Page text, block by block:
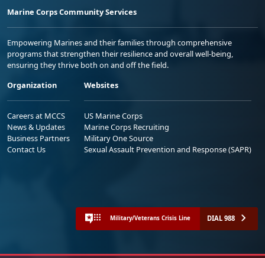
Marine Corps Community Services
Empowering Marines and their families through comprehensive
programs that strengthen their resilience and overall well-being,
ensuring they thrive both on and off the field.
Organization
Careers at MCCS
News & Updates
Business Partners
Contact Us
Websites
US Marine Corps
Marine Corps Recruiting
Military One Source
Sexual Assault Prevention and Response (SAPR)
Military/Veterans Crisis Line DIAL 988